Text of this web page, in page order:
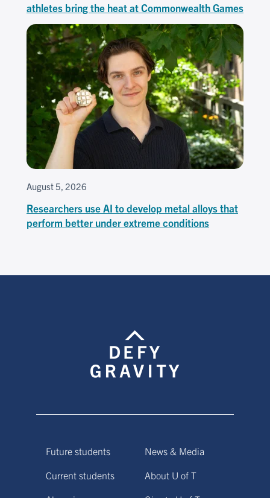
athletes bring the heat at Commonwealth Games
August 5, 2026
Researchers use AI to develop metal alloys that
perform better under extreme conditions
Future students
Current students
News & Media
About U of T